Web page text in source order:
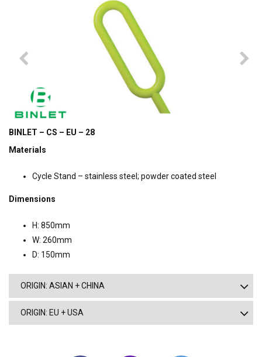
BINLET – CS – EU – 28
Materials
Cycle Stand – stainless steel; powder coated steel
Dimensions
H: 850mm
W: 260mm
D: 150mm
ORIGIN: ASIAN + CHINA
ORIGIN: EU + USA